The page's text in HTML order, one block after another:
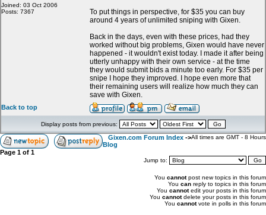
Joined: 03 Oct 2006
Posts: 7367
To put things in perspective, for $35 you can buy
around 4 years of unlimited sniping with Gixen.
Back in the days, even with these prices, had they
worked without big problems, Gixen would have never
happened - it wouldn't exist today. I made it after being
utterly unhappy with their own service - at the time
they would submit bids a minute too early. For $35 per
snipe I hope they improved. I hope even more that
their remaining users will realize how much they can
save with Gixen.
Back to top
Display posts from previous:
Gixen.com Forum Index ->
Blog
All times are GMT - 8 Hours
Page 1 of 1
Jump to:
You cannotpost new topics in this forum
You can reply to topics in this forum
You cannotedit your posts in this forum
You cannotdelete your posts in this forum
You cannotvote in polls in this forum